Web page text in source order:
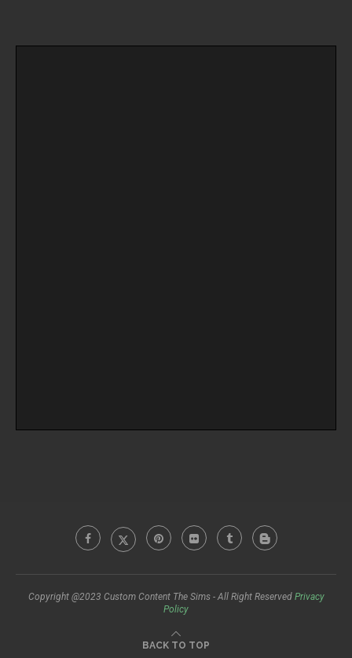
Copyright @2023 Custom Content The Sims - All Right Reserved Privacy
Policy
BACK TO TOP